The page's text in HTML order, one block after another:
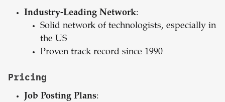
Industry-Leading Network:
Solid network of technologists, especially in
the US
Proven track record since 1990
Pricing
Job Posting Plans: